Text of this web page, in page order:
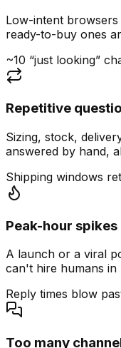
Low-intent
ready-to-buy ones
~10 “just looking”
Repetitive
Sizing, stock,
answered by hand,
Shipping windows
Peak-hour spikes
A launch or a viral
can't hire humans in
Reply times blow
Too many